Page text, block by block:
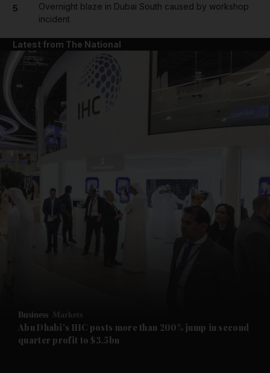
News submenu
Future submenu
5
Overnight blaze in Dubai South caused by workshop
incident
Latest from The National
Business Markets
Abu Dhabi's IHC posts more than 200% jump in second
quarter profit to $3.5bn